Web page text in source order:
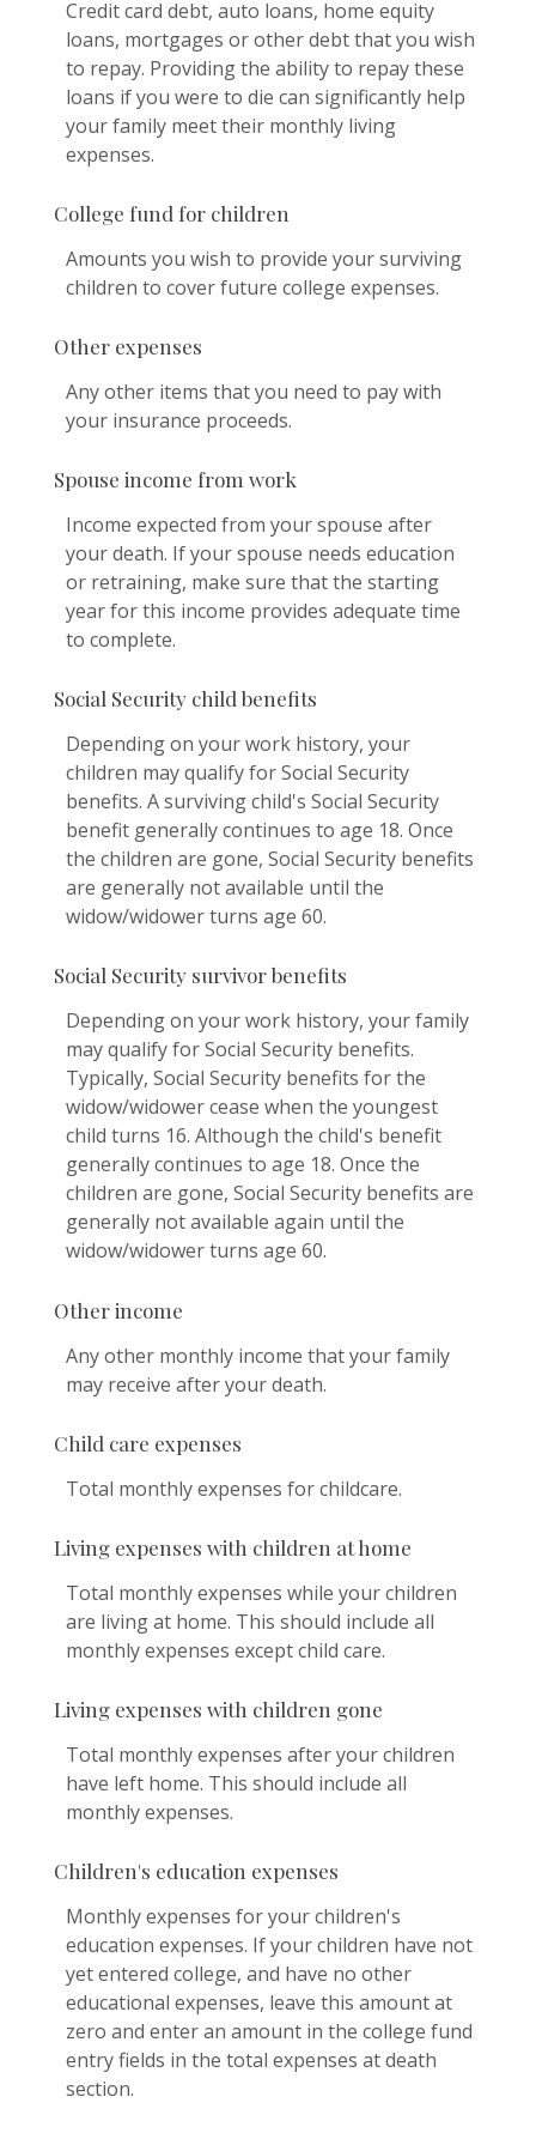
Credit card debt, auto loans, home equity
loans, mortgages or other debt that you wish
to repay. Providing the ability to repay these
loans if you were to die can significantly help
your family meet their monthly living
expenses.
College fund for children
Amounts you wish to provide your surviving
children to cover future college expenses.
Other expenses
Any other items that you need to pay with
your insurance proceeds.
Spouse income from work
Income expected from your spouse after
your death. If your spouse needs education
or retraining, make sure that the starting
year for this income provides adequate time
to complete.
Social Security child benefits
Depending on your work history, your
children may qualify for Social Security
benefits. A surviving child's Social Security
benefit generally continues to age 18. Once
the children are gone, Social Security benefits
are generally not available until the
widow/widower turns age 60.
Social Security survivor benefits
Depending on your work history, your family
may qualify for Social Security benefits.
Typically, Social Security benefits for the
widow/widower cease when the youngest
child turns 16. Although the child's benefit
generally continues to age 18. Once the
children are gone, Social Security benefits are
generally not available again until the
widow/widower turns age 60.
Other income
Any other monthly income that your family
may receive after your death.
Child care expenses
Total monthly expenses for childcare.
Living expenses with children at home
Total monthly expenses while your children
are living at home. This should include all
monthly expenses except child care.
Living expenses with children gone
Total monthly expenses after your children
have left home. This should include all
monthly expenses.
Children's education expenses
Monthly expenses for your children's
education expenses. If your children have not
yet entered college, and have no other
educational expenses, leave this amount at
zero and enter an amount in the college fund
entry fields in the total expenses at death
section.